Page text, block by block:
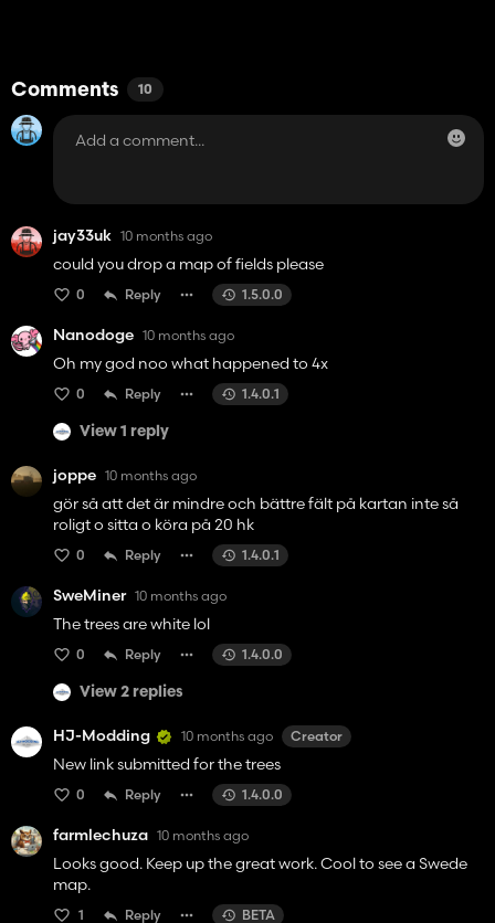
Comments 10
jay33uk 10 months ago
could you drop a map of fields please
0 Reply 1.5.0.0
Nanodoge 10 months ago
Oh my god noo what happened to 4x
0 Reply 1.4.0.1
View 1 reply
joppe 10 months ago
gör så att det är mindre och bättre fält på kartan inte så
roligt o sitta o köra på 20 hk
0 Reply 1.4.0.1
SweMiner 10 months ago
The trees are white lol
0 Reply 1.4.0.0
View 2 replies
HJ-Modding 10 months ago Creator
New link submitted for the trees
0 Reply 1.4.0.0
farmlechuza 10 months ago
Looks good. Keep up the great work. Cool to see a Swede
map.
1 Reply BETA